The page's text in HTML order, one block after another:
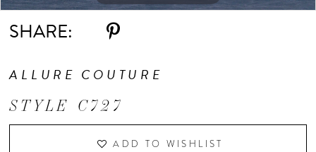
SHARE:
ALLURE COUTURE
STYLE C727
ADD TO WISHLIST